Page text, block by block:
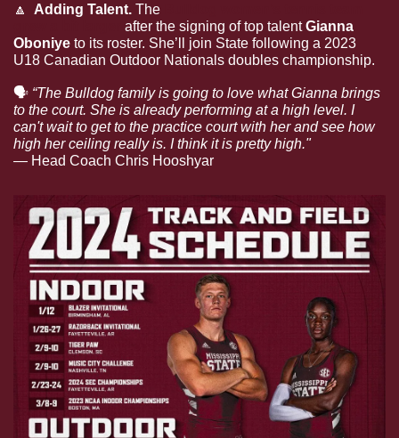
🔼
  Adding Talent.
The
after the signing of top talent Gianna
Oboniye to its roster. She’ll join State following a 2023
U18 Canadian Outdoor Nationals doubles championship.
🗣 “The Bulldog family is going to love what Gianna brings
to the court. She is already performing at a high level. I
can't wait to get to the practice court with her and see how
high her ceiling really is. I think it is pretty high."
— Head Coach Chris Hooshyar